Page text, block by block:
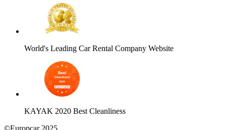
World's Leading Car Rental Company Website
KAYAK 2020 Best Cleanliness
©Europcar 2025